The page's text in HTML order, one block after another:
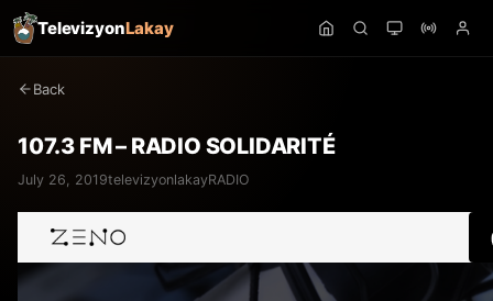
TelevizyonLakay
Back
107.3 FM – RADIO SOLIDARITÉ
July 26, 2019televizyonlakayRADIO